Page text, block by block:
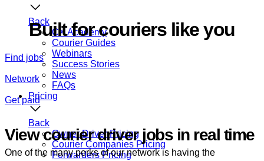
Back
CX Academy
Courier Guides
Webinars
Success Stories
News
FAQs
Pricing
Back
Owner Driver Pricing
Courier Companies Pricing
Forwarders Pricing
Built for couriers like you
Find jobs
Network
Get paid
View courier driver jobs in real time
One of the many perks of our network is having the